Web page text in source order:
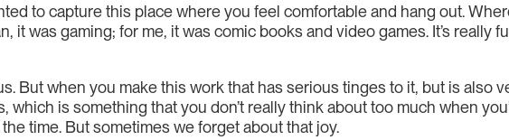
to capture this place where you feel comfortable and hang out.
it was gaming; for me, it was comic books and video games. It’s really
But when you make this work that has serious tinges to it, but is also
is something that you don’t really think about too much when
time. But sometimes we forget about that joy.